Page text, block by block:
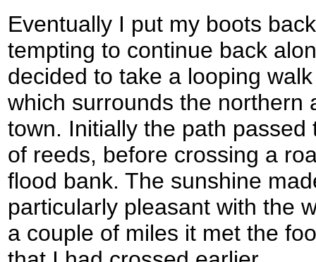
Eventually I put my boots
tempting to continue back
decided to take a looping
which surrounds the northern
town. Initially the path
of reeds, before crossing a
flood bank. The sunshine
particularly pleasant with the
a couple of miles it met the